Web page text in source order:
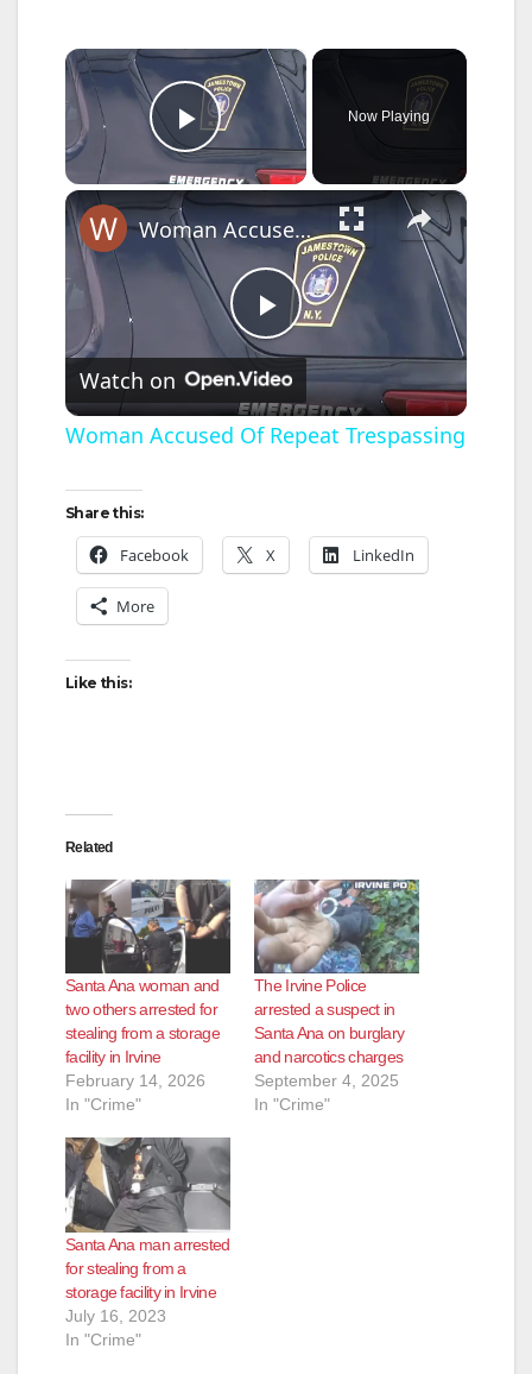
×
Play Video
Now Playing
×
P
l
y
o
Woman Accused Of Repeat Trespassing
Watch on
Woman Accused Of Repeat Trespassing
Share this:
Facebook X LinkedIn
More
Like this:
Related
Santa Ana woman and
two others arrested for
stealing from a storage
facility in Irvine
February 14, 2026
In "Crime"
The Irvine Police
arrested a suspect in
Santa Ana on burglary
and narcotics charges
September 4, 2025
In "Crime"
Santa Ana man arrested
for stealing from a
storage facility in Irvine
July 16, 2023
In "Crime"